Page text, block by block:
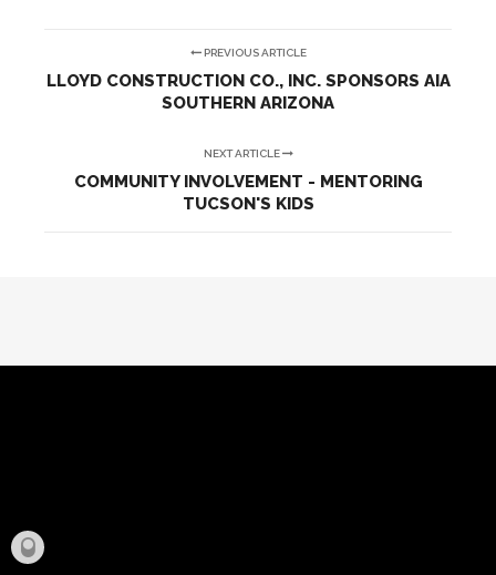
PREVIOUS ARTICLE
LLOYD CONSTRUCTION CO., INC. SPONSORS AIA
SOUTHERN ARIZONA
NEXT ARTICLE
COMMUNITY INVOLVEMENT - MENTORING
TUCSON'S KIDS